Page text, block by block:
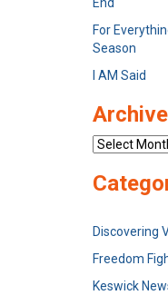
For
Season
I AM Said
Archives
Discovering
Freedom
Keswick